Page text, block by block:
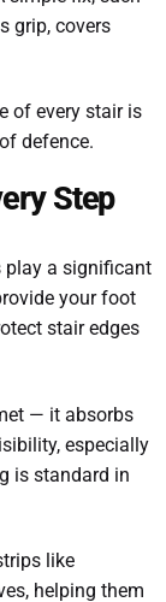
grip, covers
of every stair is
defence.
Step
play a significant
your foot
stair edges
— it absorbs
especially
is standard in
like
helping them